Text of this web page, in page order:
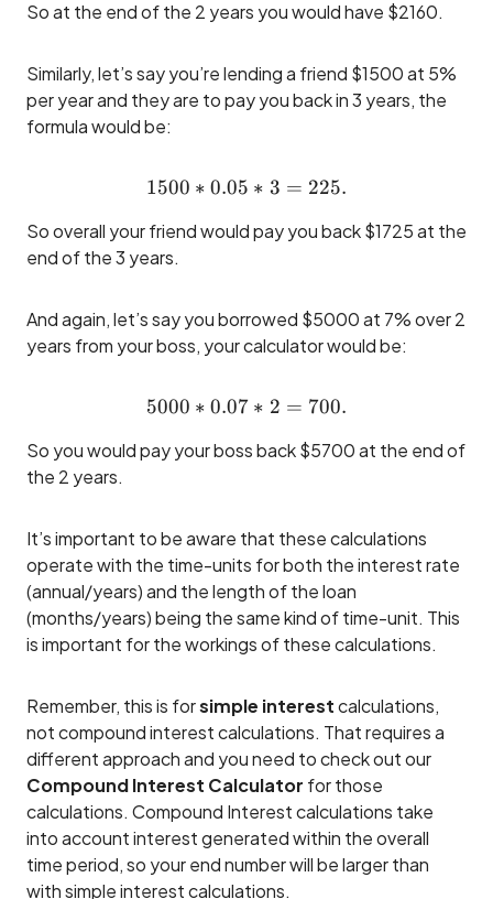
So at the end of the 2 years you would have $2160.
Similarly, let’s say you’re lending a friend $1500 at 5%
per year and they are to pay you back in 3 years, the
formula would be:
1500 * 0.05 * 3 = 225.
1500 ∗ 0.05 ∗ 3 = 225.
So overall your friend would pay you back $1725 at the
end of the 3 years.
And again, let’s say you borrowed $5000 at 7% over 2
years from your boss, your calculator would be:
5000 * 0.07 * 2 = 700.
5000 ∗ 0.07 ∗ 2 = 700.
So you would pay your boss back $5700 at the end of
the 2 years.
It’s important to be aware that these calculations
operate with the time-units for both the interest rate
(annual/years) and the length of the loan
(months/years) being the same kind of time-unit. This
is important for the workings of these calculations.
Remember, this is forsimple interestcalculations,
not compound interest calculations. That requires a
different approach and you need to check out our
Compound Interest Calculator for those
calculations. Compound Interest calculations take
into account interest generated within the overall
time period, so your end number will be larger than
with simple interest calculations.